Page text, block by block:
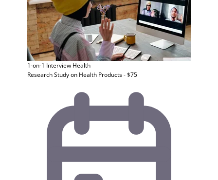
1-on-1 Interview Health
Research Study on Health Products - $75